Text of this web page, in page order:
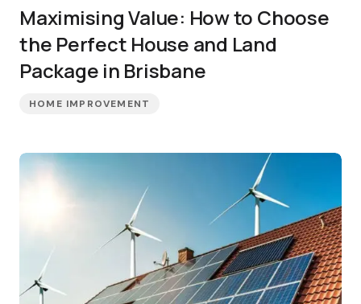
Maximising Value: How to Choose
the Perfect House and Land
Package in Brisbane
HOME IMPROVEMENT